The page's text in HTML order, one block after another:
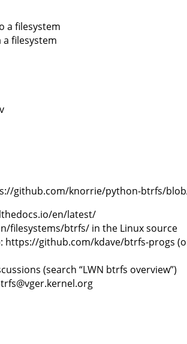
a filesystem
a filesystem
github.com/knorrie/python-btrfs/
en/latest/
filesystems/btrfs/ in the Linux source
https://github.com/kdave/btrfs-progs
(search “LWN btrfs overview”)